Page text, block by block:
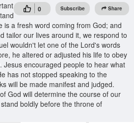
0 Subscribe Share
is a fresh word coming from God; and
tailor our lives around it, we respond to
wouldn't let one of the Lord's words
he altered or adjusted his life to obey
Jesus encouraged people to hear what
has not stopped speaking to the
will be made manifest and judged.
God will determine the course of our
boldly before the throne of